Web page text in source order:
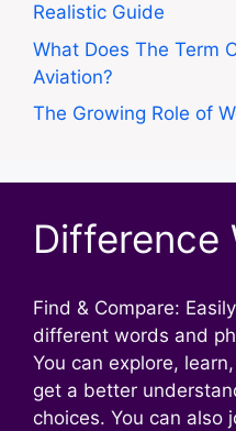
Realistic Guide
What Does The Term
Aviation?
The Growing Role of
Difference
Find & Compare:
different words and
You can explore,
get a better
choices. You can also